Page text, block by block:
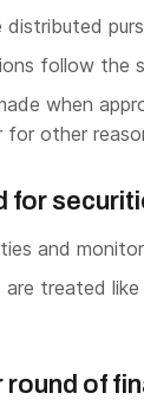
follow the
when
for other
for
and
are treated
round of